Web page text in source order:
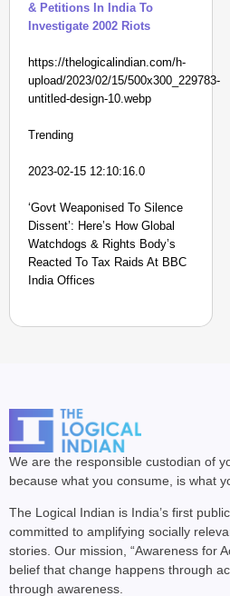
& Petitions In India To
Investigate 2002 Riots
https://thelogicalindian.com/h-
upload/2023/02/15/500x300_229783-
untitled-design-10.webp
Trending
2023-02-15 12:10:16.0
‘Govt Weaponised To Silence
Dissent’: Here’s How Global
Watchdogs & Rights Body’s
Reacted To Tax Raids At BBC
India Offices
We are the responsible custodian of
because what you consume, is what
The Logical Indian is India’s first
committed to amplifying socially
stories. Our mission, “Awareness for
belief that change happens through
through awareness.